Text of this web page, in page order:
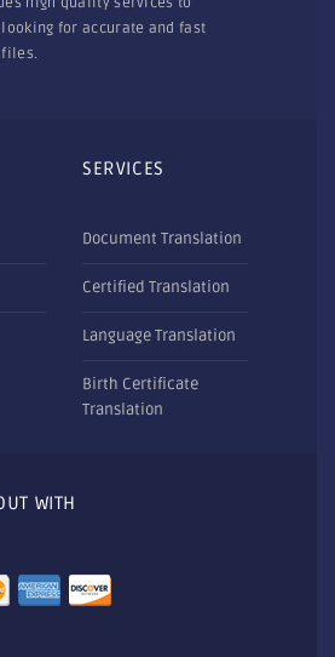
for accurate and fast
SERVICES
Document Translation
Certified Translation
Language Translation
Birth Certificate
Translation
WITH